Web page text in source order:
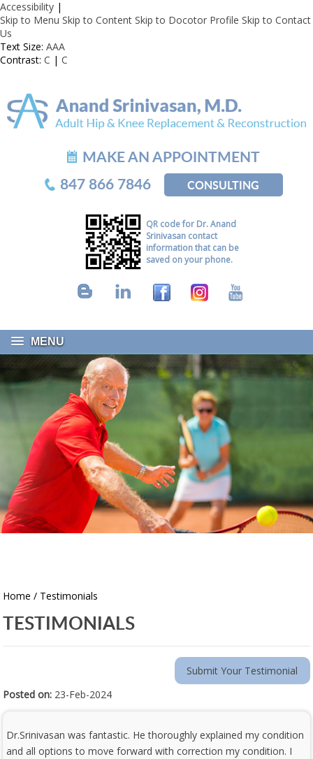
Accessibility |
Skip to Menu Skip to Content Skip to Docotor Profile Skip to Contact
Us
Text Size: AAA
Contrast: C | C
MAKE AN APPOINTMENT
847 866 7846
CONSULTING
QR code for Dr. Anand
Srinivasan contact
information that can be
saved on your phone.
B L F I Y
MENU
Home / Testimonials
TESTIMONIALS
Submit Your Testimonial
Posted on: 23-Feb-2024
Dr.Srinivasan was fantastic. He thoroughly explained my condition
and all options to move forward with correction my condition. I